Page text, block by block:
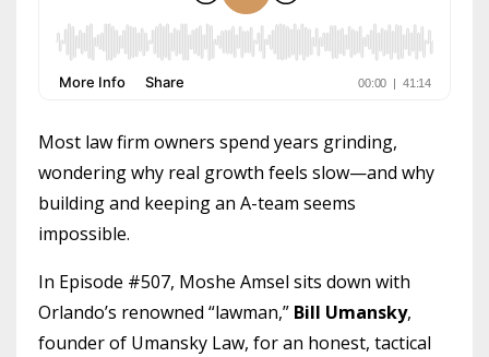
Most law firm owners spend years grinding,
wondering why real growth feels slow—and why
building and keeping an A-team seems
impossible.
In Episode #507, Moshe Amsel sits down with
Orlando’s renowned “lawman,” Bill Umansky,
founder of Umansky Law, for an honest, tactical